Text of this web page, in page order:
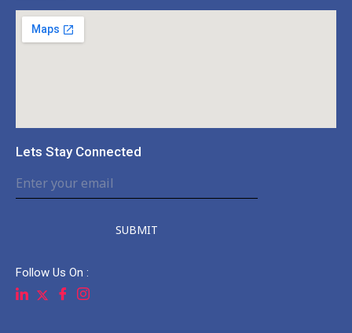
Lets Stay Connected
SUBMIT
Follow Us On :